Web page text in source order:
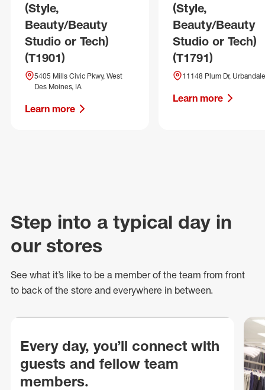
(Style,
Beauty/Beauty
Studio or Tech)
(T1901)
5405 Mills Civic Pkwy, West
Des Moines, IA
Learn more
(Style,
Beauty/Beauty
Studio or Tech)
(T1791)
11148 Plum Dr,
Learn more
Step into a typical day in
our stores
See what it’s like to be a member of the team from front
to back of the store and everywhere in between.
Every day, you’ll connect with
guests and fellow team
members.